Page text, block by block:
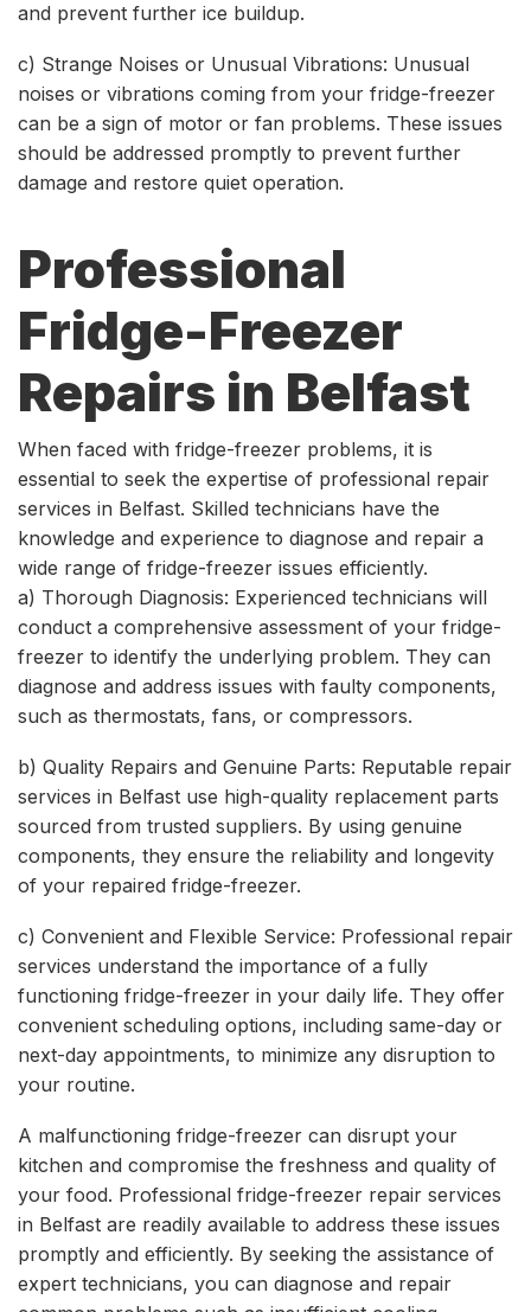
and prevent further ice buildup.
c) Strange Noises or Unusual Vibrations: Unusual
noises or vibrations coming from your fridge-freezer
can be a sign of motor or fan problems. These issues
should be addressed promptly to prevent further
damage and restore quiet operation.
Professional
Fridge-Freezer
Repairs in Belfast
When faced with fridge-freezer problems, it is
essential to seek the expertise of professional repair
services in Belfast. Skilled technicians have the
knowledge and experience to diagnose and repair a
wide range of fridge-freezer issues efficiently.
a) Thorough Diagnosis: Experienced technicians will
conduct a comprehensive assessment of your fridge-
freezer to identify the underlying problem. They can
diagnose and address issues with faulty components,
such as thermostats, fans, or compressors.
b) Quality Repairs and Genuine Parts: Reputable repair
services in Belfast use high-quality replacement parts
sourced from trusted suppliers. By using genuine
components, they ensure the reliability and longevity
of your repaired fridge-freezer.
c) Convenient and Flexible Service: Professional repair
services understand the importance of a fully
functioning fridge-freezer in your daily life. They offer
convenient scheduling options, including same-day or
next-day appointments, to minimize any disruption to
your routine.
A malfunctioning fridge-freezer can disrupt your
kitchen and compromise the freshness and quality of
your food. Professional fridge-freezer repair services
in Belfast are readily available to address these issues
promptly and efficiently. By seeking the assistance of
expert technicians, you can diagnose and repair